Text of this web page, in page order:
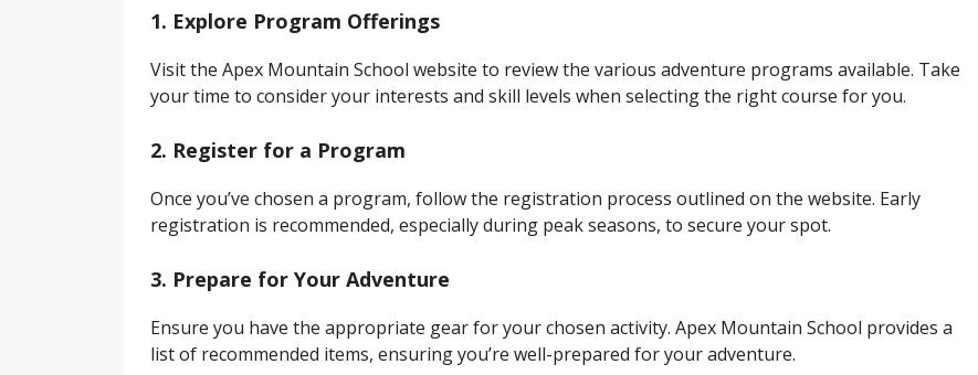
1. Explore Program Offerings
Visit the Apex Mountain School website to review the various adventure programs available. Take
your time to consider your interests and skill levels when selecting the right course for you.
2. Register for a Program
Once you’ve chosen a program, follow the registration process outlined on the website. Early
registration is recommended, especially during peak seasons, to secure your spot.
3. Prepare for Your Adventure
Ensure you have the appropriate gear for your chosen activity. Apex Mountain School provides a
list of recommended items, ensuring you’re well-prepared for your adventure.